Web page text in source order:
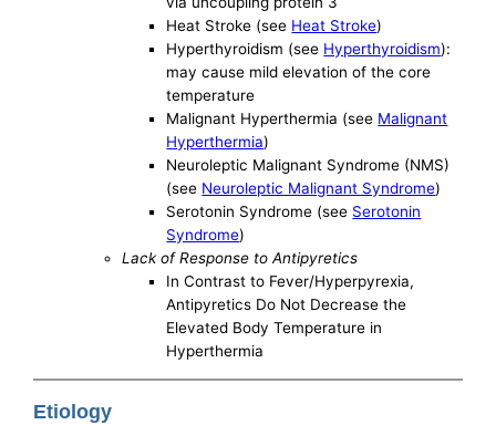
Heat Stroke (see Heat Stroke)
Hyperthyroidism (see Hyperthyroidism):
may cause mild elevation of the core
temperature
Malignant Hyperthermia (see Malignant
Hyperthermia)
Neuroleptic Malignant Syndrome (NMS)
(see Neuroleptic Malignant Syndrome)
Serotonin Syndrome (see Serotonin
Syndrome)
Lack of Response to Antipyretics
In Contrast to Fever/Hyperpyrexia,
Antipyretics Do Not Decrease the
Elevated Body Temperature in
Hyperthermia
Etiology